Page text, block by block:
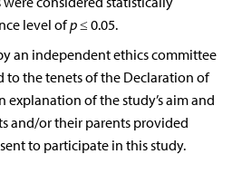
level ofp≤ 0.05.
an independent ethics committee
to the tenets of the Declaration of
explanation of the study’s aim and
and/or their parents provided
to participate in this study.